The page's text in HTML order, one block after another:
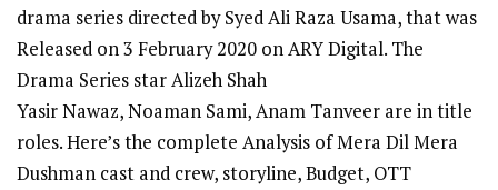
drama series directed by Syed Ali Raza Usama, that was
Released on 3 February 2020 on ARY Digital. The
Drama Series star Alizeh Shah
Yasir Nawaz, Noaman Sami, Anam Tanveer are in title
roles. Here’s the complete Analysis of Mera Dil Mera
Dushman cast and crew, storyline, Budget, OTT